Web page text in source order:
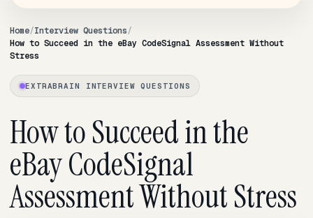
Home Interview Questions
How to Succeed in the eBay CodeSignal Assessment Without
Stress
EXTRABRAIN INTERVIEW QUESTIONS
How to Succeed in the
eBay CodeSignal
Assessment Without Stress